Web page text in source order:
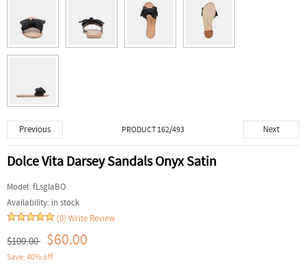
Previous PRODUCT 162/493 Next
Dolce Vita Darsey Sandals Onyx Satin
Model:fLsgIaBO
Availability: in stock
(0) Write Review
$100.00 $60.00
Save: 40% off